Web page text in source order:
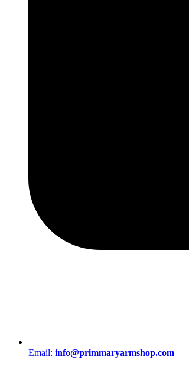
Email: info@primmaryarmshop.com